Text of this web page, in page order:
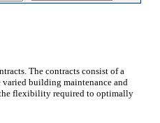
The contracts consist of a
varied building maintenance and
the flexibility required to optimally